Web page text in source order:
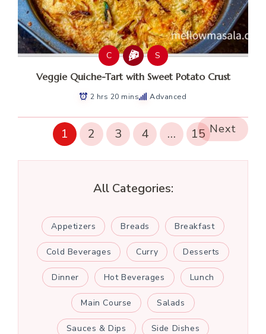
C S
Veggie Quiche-Tart with Sweet Potato Crust
2 hrs 20 mins Advanced
1 2 3 4 … 15 Next
All Categories:
Appetizers Breads Breakfast
Cold Beverages Curry Desserts
Dinner Hot Beverages Lunch
Main Course Salads
Sauces & Dips Side Dishes